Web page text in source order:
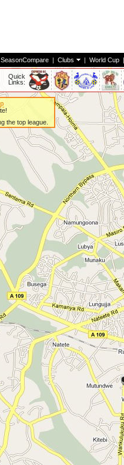
SeasonCompare | Clubs | World Cup |
Quick
Links:
the top league.